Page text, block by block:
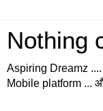
Nothing
Aspiring Dreamz
Mobile platform ...